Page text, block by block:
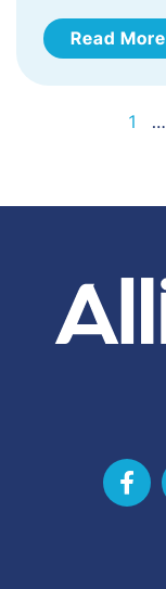
Read More
1 …